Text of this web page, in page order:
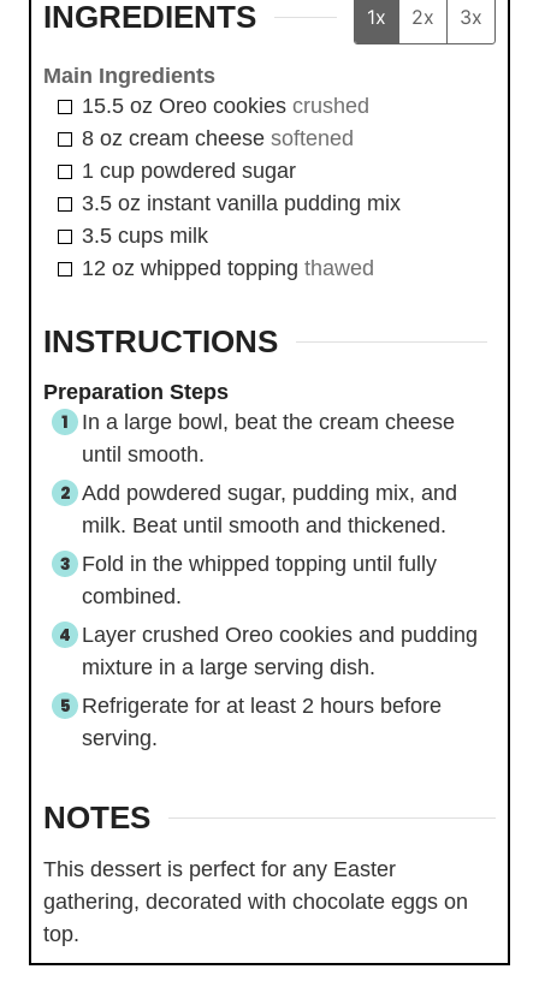
INGREDIENTS 1x 2x 3x
Main Ingredients
15.5 oz Oreo cookies crushed
8 oz cream cheese softened
1 cup powdered sugar
3.5 oz instant vanilla pudding mix
3.5 cups milk
12 oz whipped topping thawed
INSTRUCTIONS
Preparation Steps
In a large bowl, beat the cream cheese
until smooth.
Add powdered sugar, pudding mix, and
milk. Beat until smooth and thickened.
Fold in the whipped topping until fully
combined.
Layer crushed Oreo cookies and pudding
mixture in a large serving dish.
Refrigerate for at least 2 hours before
serving.
NOTES
This dessert is perfect for any Easter
gathering, decorated with chocolate eggs on
top.